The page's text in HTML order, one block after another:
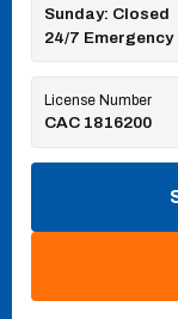
Sunday: Closed
24/7 Emergency
License Number
CAC 1816200